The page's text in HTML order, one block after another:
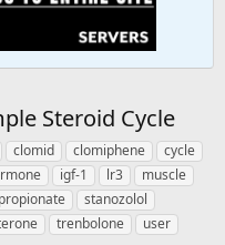
Steroid Cycle
clomid clomiphene
cycle
igf-1 lr3
muscle
propionate
stanozolol
trenbolone
user